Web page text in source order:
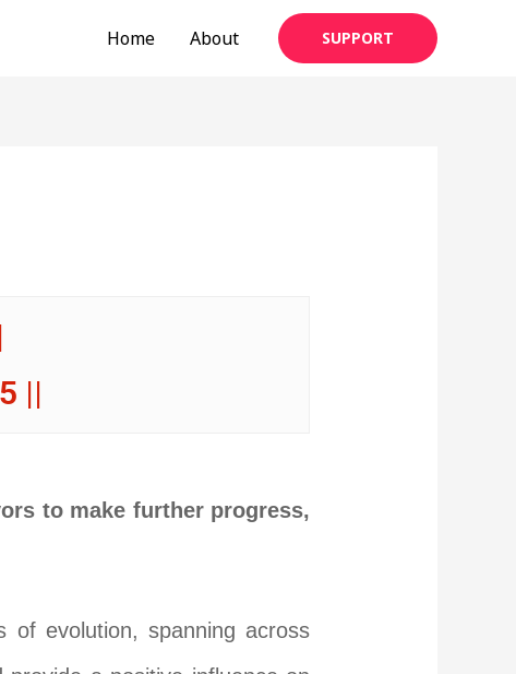
Home About SUPPORT
||
to make further progress,
evolution, spanning across